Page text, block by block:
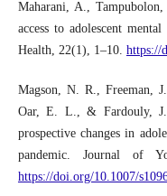
Maharani, A.,
access to adolescent
Health, 22(1), 1–10. https://
Magson, N. R., Freeman,
Oar, E. L., & Fardouly,
prospective changes in
pandemic. Journal of
https://doi.org/10.1007/